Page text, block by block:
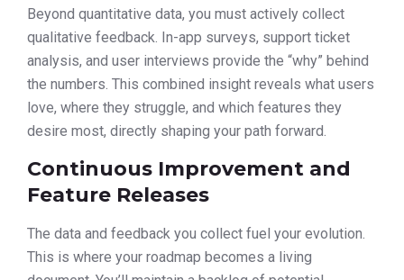
Beyond quantitative data, you must actively collect
qualitative feedback. In-app surveys, support ticket
analysis, and user interviews provide the “why” behind
the numbers. This combined insight reveals what users
love, where they struggle, and which features they
desire most, directly shaping your path forward.
Continuous Improvement and
Feature Releases
The data and feedback you collect fuel your evolution.
This is where your roadmap becomes a living